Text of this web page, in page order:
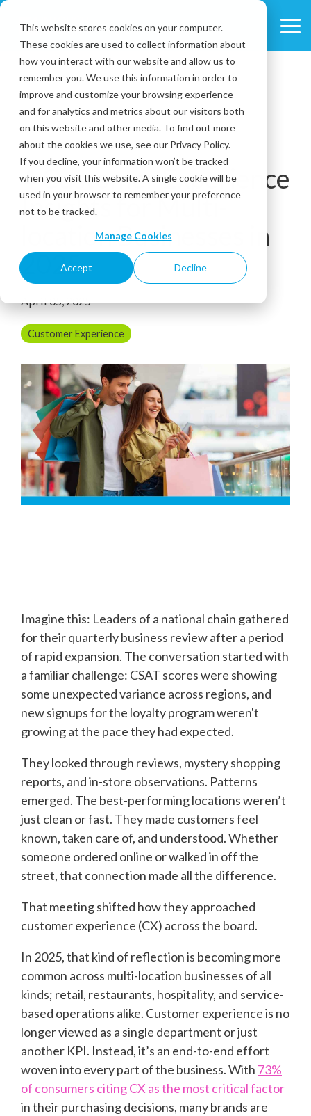
This website stores cookies on your computer.
These cookies are used to collect information about
how you interact with our website and allow us to
remember you. We use this information in order to
improve and customize your browsing experience
and for analytics and metrics about our visitors both
on this website and other media. To find out more
about the cookies we use, see our Privacy Policy.
If you decline, your information won’t be tracked
when you visit this website. A single cookie will be
used in your browser to remember your preference
not to be tracked.
Manage Cookies
Accept Decline
Skip
main
content.
7 MIN READ
4 Customer Experience
Insights for Multi-
location Businesses in
2025
April 05, 2025
Customer Experience
Imagine this: Leaders of a national chain gathered
for their quarterly business review after a period
of rapid expansion. The conversation started with
a familiar challenge: CSAT scores were showing
some unexpected variance across regions, and
new signups for the loyalty program weren't
growing at the pace they had expected.
They looked through reviews, mystery shopping
reports, and in-store observations. Patterns
emerged. The best-performing locations weren’t
just clean or fast. They made customers feel
known, taken care of, and understood. Whether
someone ordered online or walked in off the
street, that connection made all the difference.
That meeting shifted how they approached
customer experience (CX) across the board.
In 2025, that kind of reflection is becoming more
common across multi-location businesses of all
kinds; retail, restaurants, hospitality, and service-
based operations alike. Customer experience is no
longer viewed as a single department or just
another KPI. Instead, it’s an end-to-end effort
woven into every part of the business. With 73%
of consumers citing CX as the most critical factor
in their purchasing decisions, many brands are